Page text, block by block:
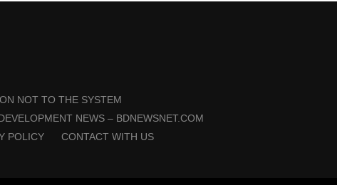
NOT TO THE SYSTEM
NEWS – BDNEWSNET.COM
POLICY CONTACT WITH US